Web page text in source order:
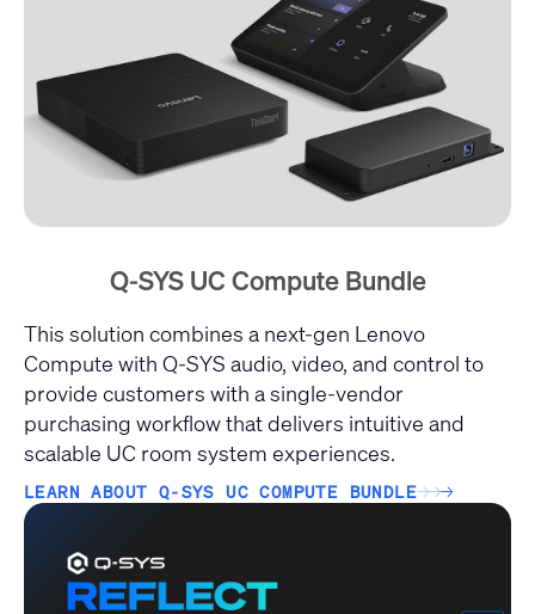
Q-SYS UC Compute Bundle
This solution combines a next-gen Lenovo
Compute with Q-SYS audio, video, and control to
provide customers with a single-vendor
purchasing workflow that delivers intuitive and
scalable UC room system experiences.
LEARN ABOUT Q-SYS UC COMPUTE BUNDLE→→→